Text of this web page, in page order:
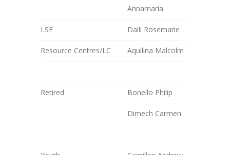
Annamaria
LSE Dalli Rosemarie
Resource Centres/LC Aquilina Malcolm
Retired Bonello Philip
Dimech Carmen